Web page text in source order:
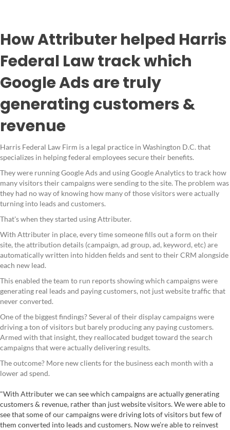
How Attributer helped Harris
Federal Law track which
Google Ads are truly
generating customers &
revenue
Harris Federal Law Firm is a legal practice in Washington D.C. that
specializes in helping federal employees secure their benefits.
They were running Google Ads and using Google Analytics to track how
many visitors their campaigns were sending to the site. The problem was
they had no way of knowing how many of those visitors were actually
turning into leads and customers.
That's when they started using Attributer.
With Attributer in place, every time someone fills out a form on their
site, the attribution details (campaign, ad group, ad, keyword, etc) are
automatically written into hidden fields and sent to their CRM alongside
each new lead.
This enabled the team to run reports showing which campaigns were
generating real leads and paying customers, not just website traffic that
never converted.
One of the biggest findings? Several of their display campaigns were
driving a ton of visitors but barely producing any paying customers.
Armed with that insight, they reallocated budget toward the search
campaigns that were actually delivering results.
The outcome? More new clients for the business each month with a
lower ad spend.
"With Attributer we can see which campaigns are actually generating
customers & revenue, rather than just website visitors. We were able to
see that some of our campaigns were driving lots of visitors but few of
them converted into leads and customers. Now we’re able to reinvest